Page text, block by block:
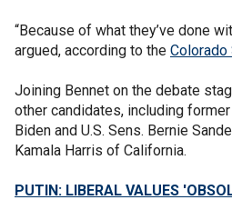
“Because of what they’ve done
argued, according to the Colorado
Joining Bennet on the debate
other candidates, including
Biden and U.S. Sens. Bernie
Kamala Harris of California.
PUTIN: LIBERAL VALUES